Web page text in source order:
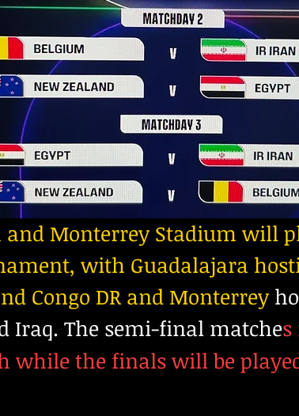
and Monterrey Stadium will
with Guadalajara
Congo DR and Monterrey
Iraq. The semi-final matche
while the finals will be